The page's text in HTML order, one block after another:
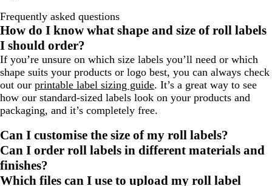
Frequently asked questions
How do I know what shape and size of roll labels
I should order?
If you’re unsure on which size labels you’ll need or which
shape suits your products or logo best, you can always check
out our printable label sizing guide. It’s a great way to see
how our standard-sized labels look on your products and
packaging, and it’s completely free.
Can I customise the size of my roll labels?
Can I order roll labels in different materials and
finishes?
Which files can I use to upload my roll label